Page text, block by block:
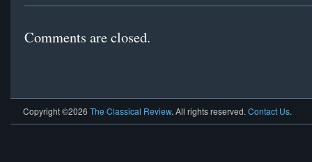
Comments are closed.
Copyright ©2026 The Classical Review. All rights reserved. Contact Us.